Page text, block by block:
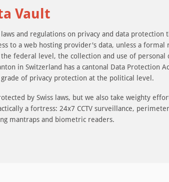
Vault
and regulations on privacy and data
to a web hosting provider's data, unless a
federal level, the collection and use of personal
in Switzerland has a cantonal Data Protection
of privacy protection at the political level.
by Swiss laws, but we also take weighty
a fortress: 24x7 CCTV surveillance,
mantraps and biometric readers.